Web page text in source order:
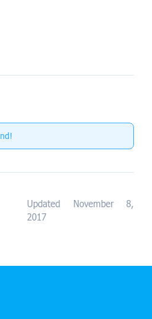
Updated November 8,
2017